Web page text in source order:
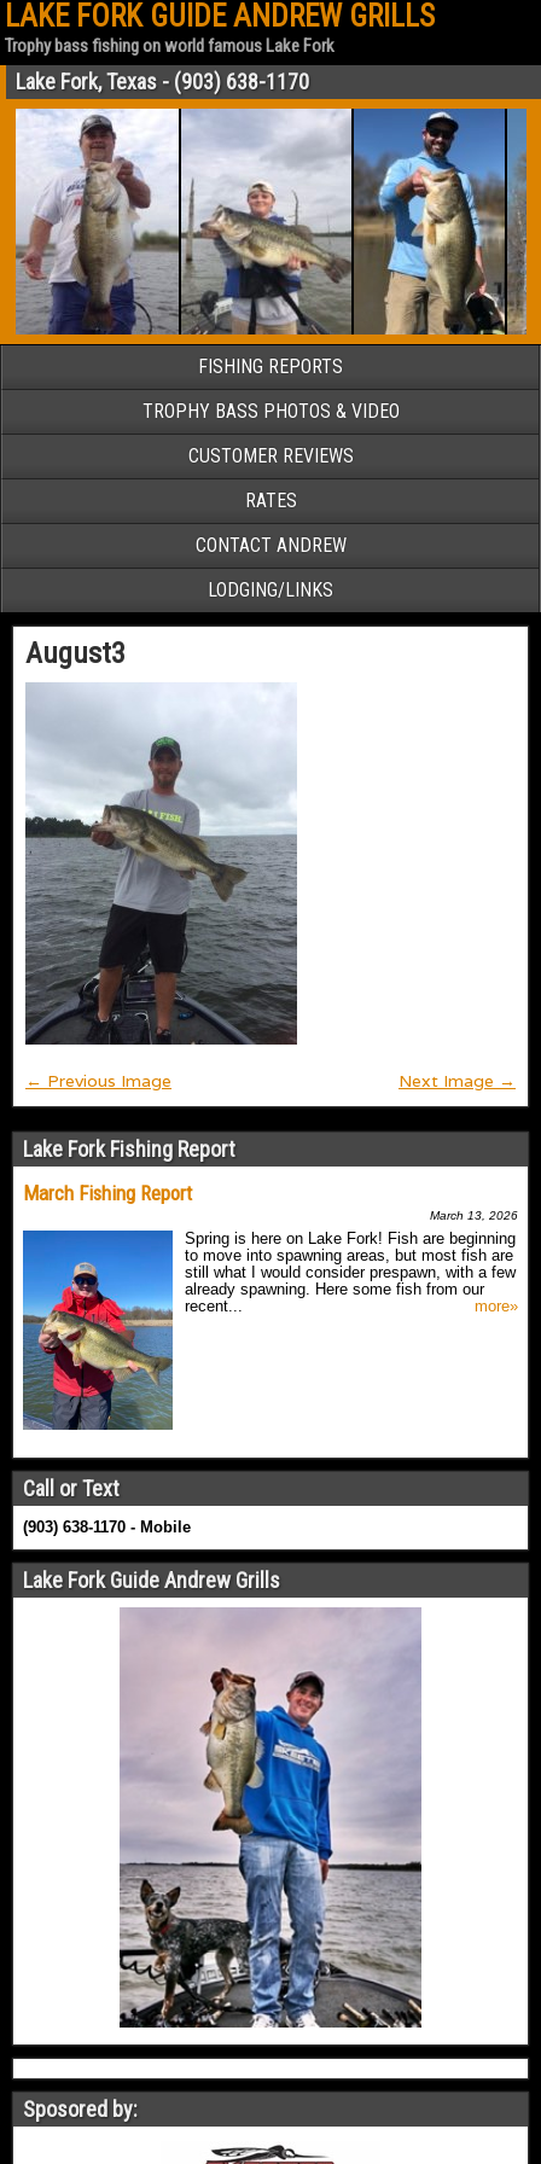
LAKE FORK GUIDE ANDREW GRILLS
Trophy bass fishing on world famous Lake Fork
Lake Fork, Texas - (903) 638-1170
FISHING REPORTS
TROPHY BASS PHOTOS & VIDEO
CUSTOMER REVIEWS
RATES
CONTACT ANDREW
LODGING/LINKS
August3
← Previous Image Next Image →
Lake Fork Fishing Report
March Fishing Report
March 13, 2026
Spring is here on Lake Fork! Fish are beginning
to move into spawning areas, but most fish are
still what I would consider prespawn, with a few
already spawning. Here some fish from our
recent...
more»
Call or Text
(903) 638-1170 - Mobile
Lake Fork Guide Andrew Grills
Sposored by: